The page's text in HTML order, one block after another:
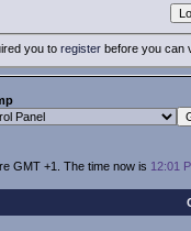
you to registerbefore you can
GMT +1. The time now is 12:01